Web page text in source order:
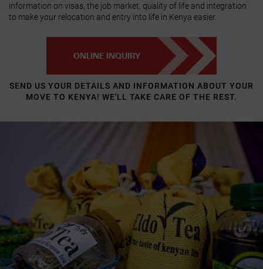
information on visas, the job market, quality of life and integration
to make your relocation and entry into life in Kenya easier.
ONLINE INQUIRY
SEND US YOUR DETAILS AND INFORMATION ABOUT YOUR
MOVE TO KENYA! WE'LL TAKE CARE OF THE REST.